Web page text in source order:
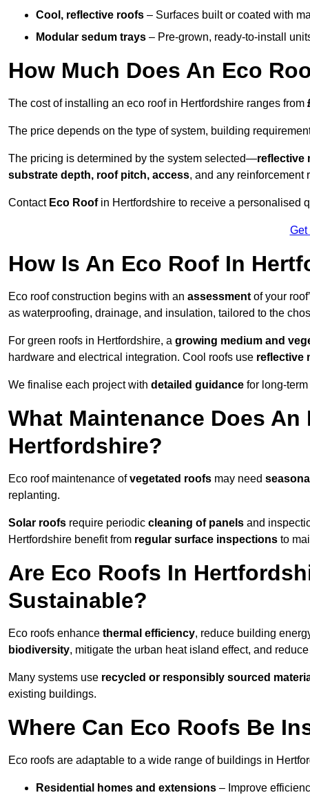
Cool, reflective roofs – Surfaces built or coated with
Modular sedum trays – Pre-grown, ready-to-install
How Much Does An Eco
The cost of installing an eco roof in Hertfordshire ranges from
The price depends on the type of system, building
The pricing is determined by the system selected—reflective
substrate depth, roof pitch, access, and any reinforcement
Contact Eco Roofin Hertfordshire to receive a personalised
Get
How Is An Eco Roof In
Eco roof construction begins with an assessment of your
as waterproofing, drainage, and insulation, tailored to the
For green roofs in Hertfordshire, a growing medium and
hardware and electrical integration. Cool roofs use reflective
We finalise each project with detailed guidance for long-
What Maintenance Does
Hertfordshire?
Eco roof maintenance ofvegetated roofs may need
replanting.
Solar roofs require periodic cleaning of panels and
Hertfordshire benefit from regular surface inspections to
Are Eco Roofs In
Sustainable?
Eco roofs enhance thermal efficiency, reduce building
biodiversity, mitigate the urban heat island effect, and
Many systems use recycled or responsibly sourced
existing buildings.
Where Can Eco Roofs Be
Eco roofs are adaptable to a wide range of buildings in
Residential homes and extensions – Improve